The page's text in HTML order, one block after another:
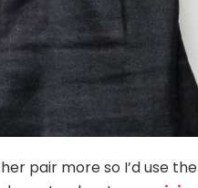
pair more so I’d use the